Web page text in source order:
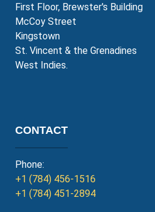
First Floor, Brewster's Building
McCoy Street
Kingstown
St. Vincent & the Grenadines
West Indies.
CONTACT
Phone:
+1 (784) 456-1516
+1 (784) 451-2894